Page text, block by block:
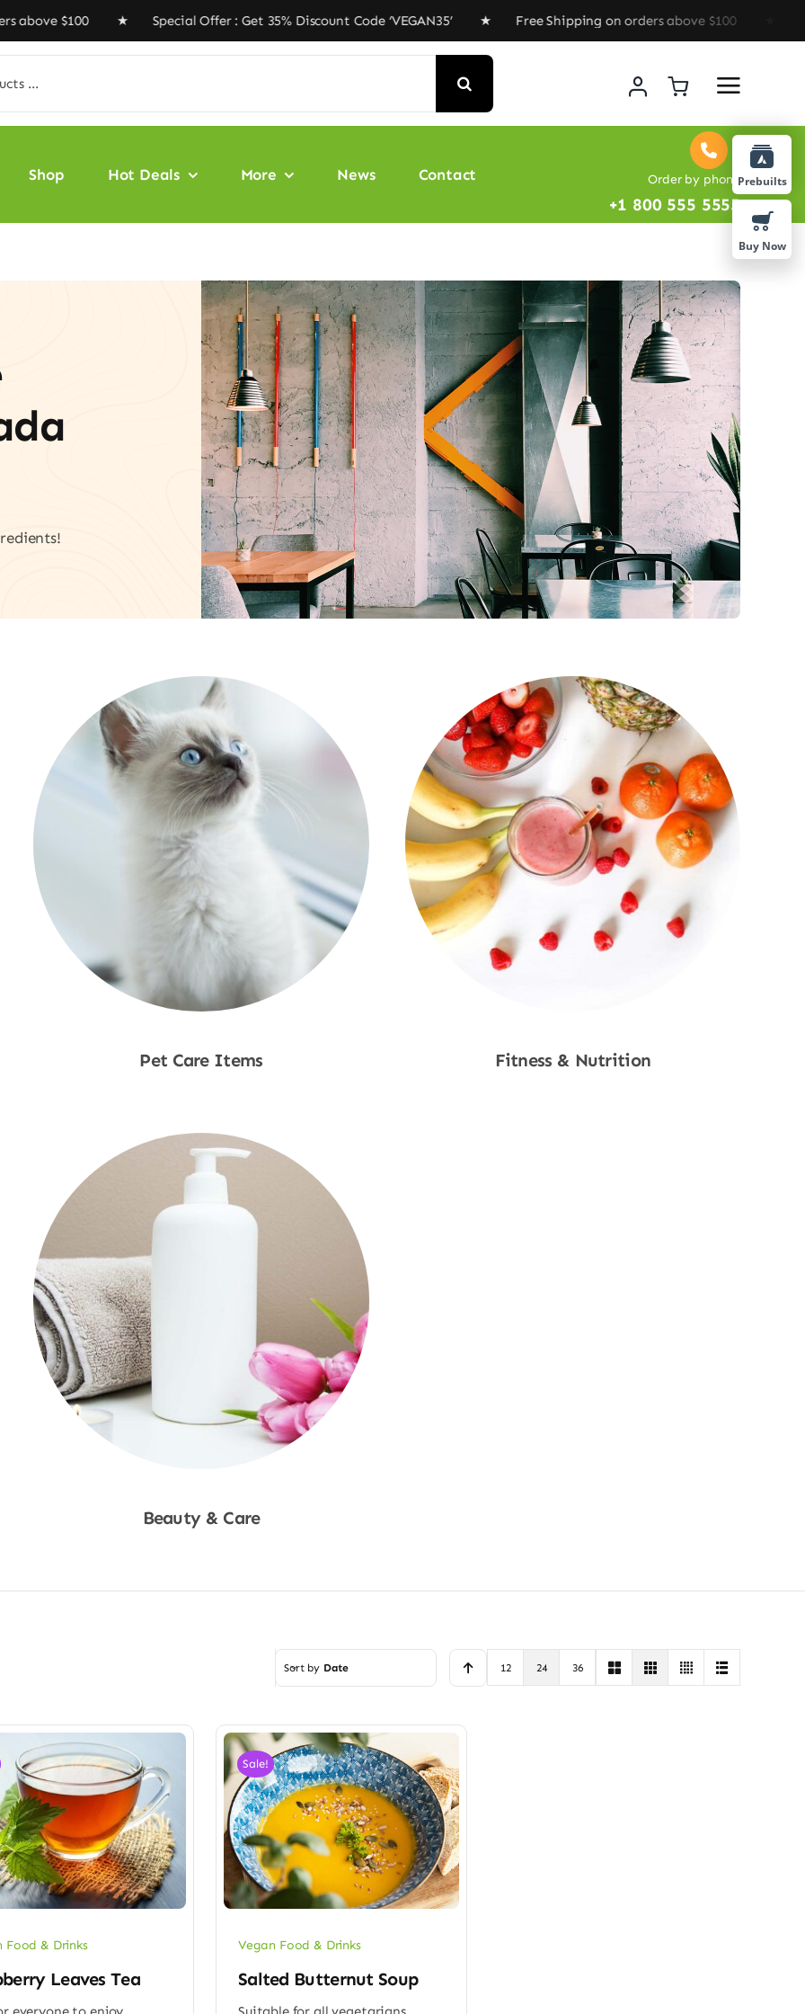
★ Special Offer : Get 35% Discount Code ‘VEGAN35’ ★ Free Shipping on orders above $100 ★ Special Offer
Shop Hot Deals More News Contact Order by phone
+1 800 555 5555
Pet Care Items Fitness & Nutrition
Beauty & Care
Sort by Date 12 24 36
Food & Drinks
Leaves Tea
Sale!
Vegan Food & Drinks
Salted Butternut Soup
Prebuilts
Buy Now